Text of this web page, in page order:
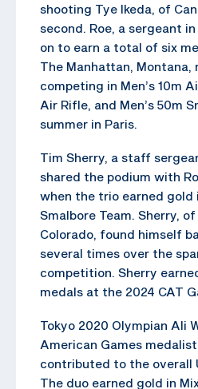
shooting Tye Ikeda, of
second. Roe, a sergeant
on to earn a total of six
The Manhattan, Montana,
competing in Men’s 10m
Air Rifle, and Men’s 50m
summer in Paris.
Tim Sherry, a staff
shared the podium with
when the trio earned gold
Smalbore Team. Sherry,
Colorado, found himself
several times over the
competition. Sherry
medals at the 2024 CAT
Tokyo 2020 Olympian Ali
American Games
contributed to the overall
The duo earned gold in